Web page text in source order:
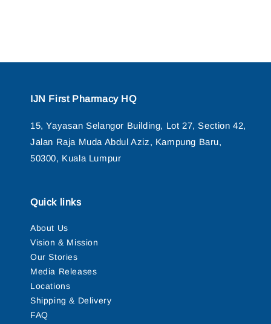
IJN First Pharmacy HQ
15, Yayasan Selangor Building, Lot 27, Section 42,
Jalan Raja Muda Abdul Aziz, Kampung Baru,
50300, Kuala Lumpur
Quick links
About Us
Vision & Mission
Our Stories
Media Releases
Locations
Shipping & Delivery
FAQ